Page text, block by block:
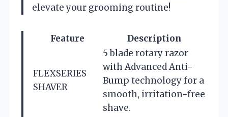
elevate your grooming routine!
Feature Description
FLEXSERIES
SHAVER
5 blade rotary razor
with Advanced Anti-
Bump technology for a
smooth, irritation-free
shave.